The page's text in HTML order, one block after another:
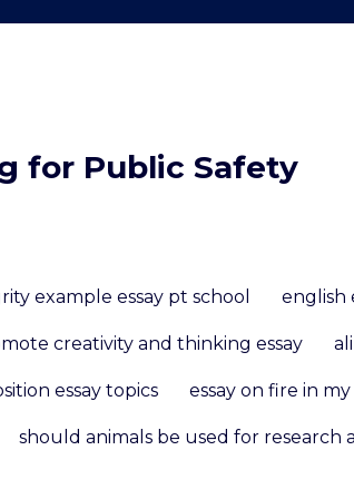
for Public Safety
example essay pt school english
creativity and thinking essay
essay topics essay on fire in
should animals be used for research